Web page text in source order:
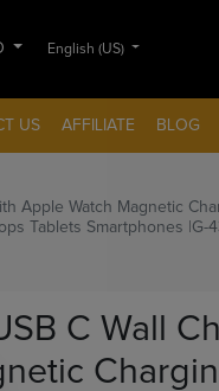
English (US)
US AFFILIATE BLOG
Apple Watch Magnetic
Tablets Smartphones |G-
C Wall